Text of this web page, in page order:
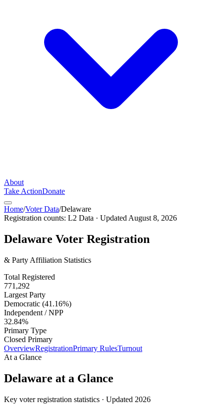
About
Take ActionDonate
Home/Voter Data/Delaware
Registration counts: L2 Data · Updated August 8, 2026
Delaware Voter Registration
& Party Affiliation Statistics
Total Registered
771,292
Largest Party
Democratic (41.16%)
Independent / NPP
32.84%
Primary Type
Closed Primary
OverviewRegistrationPrimary RulesTurnout
At a Glance
Delaware at a Glance
Key voter registration statistics · Updated 2026